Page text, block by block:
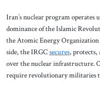
Iran’s nuclear program
dominance of the Islamic
the Atomic Energy
side, the IRGCsecures,
over the nuclear infrastructure.
require revolutionary militaries